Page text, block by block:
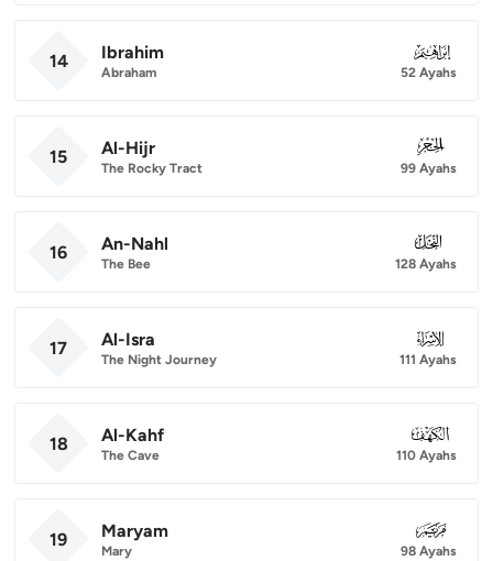
14 Ibrahim
Abraham
014
52 Ayahs
15 Al-Hijr
The Rocky Tract
015
99 Ayahs
16 An-Nahl
The Bee
016
128 Ayahs
17 Al-Isra
The Night Journey
017
111 Ayahs
18 Al-Kahf
The Cave
018
110 Ayahs
19 Maryam
Mary
019
98 Ayahs